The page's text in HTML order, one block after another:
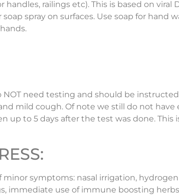
railings etc). This is based on viral
spray on surfaces. Use soap for hand
need testing and should be
mild cough. Of note we still do not have
up to 5 days after the test was done. This
symptoms: nasal irrigation,
immediate use of immune boosting